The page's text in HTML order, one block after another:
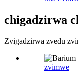
chigadzirwa
Zvigadzirwa zvedu
zvimwe